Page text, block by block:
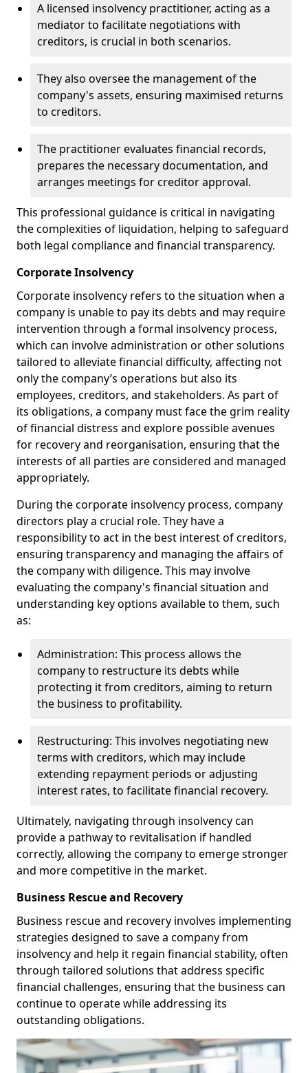
A licensed insolvency practitioner, acting as a
mediator to facilitate negotiations with
creditors, is crucial in both scenarios.
They also oversee the management of the
company's assets, ensuring maximised returns
to creditors.
The practitioner evaluates financial records,
prepares the necessary documentation, and
arranges meetings for creditor approval.
This professional guidance is critical in navigating
the complexities of liquidation, helping to safeguard
both legal compliance and financial transparency.
Corporate Insolvency
Corporate insolvency refers to the situation when a
company is unable to pay its debts and may require
intervention through a formal insolvency process,
which can involve administration or other solutions
tailored to alleviate financial difficulty, affecting not
only the company’s operations but also its
employees, creditors, and stakeholders. As part of
its obligations, a company must face the grim reality
of financial distress and explore possible avenues
for recovery and reorganisation, ensuring that the
interests of all parties are considered and managed
appropriately.
During the corporate insolvency process, company
directors play a crucial role. They have a
responsibility to act in the best interest of creditors,
ensuring transparency and managing the affairs of
the company with diligence. This may involve
evaluating the company's financial situation and
understanding key options available to them, such
as:
Administration: This process allows the
company to restructure its debts while
protecting it from creditors, aiming to return
the business to profitability.
Restructuring: This involves negotiating new
terms with creditors, which may include
extending repayment periods or adjusting
interest rates, to facilitate financial recovery.
Ultimately, navigating through insolvency can
provide a pathway to revitalisation if handled
correctly, allowing the company to emerge stronger
and more competitive in the market.
Business Rescue and Recovery
Business rescue and recovery involves implementing
strategies designed to save a company from
insolvency and help it regain financial stability, often
through tailored solutions that address specific
financial challenges, ensuring that the business can
continue to operate while addressing its
outstanding obligations.